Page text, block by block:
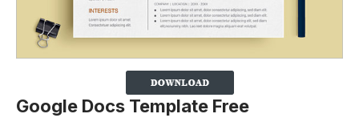
Google Docs Template Free